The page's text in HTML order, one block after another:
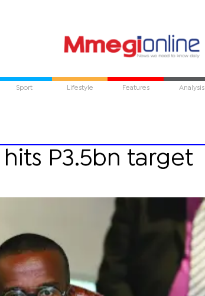
Sport Lifestyle Features Analysis
hits P3.5bn target